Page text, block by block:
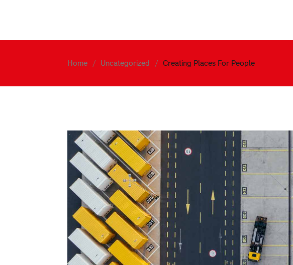
Home Uncategorized Creating Places For People